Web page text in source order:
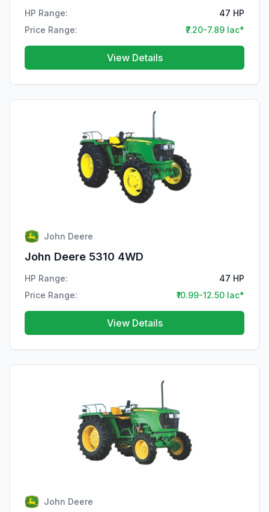
HP Range:
47 HP
Price Range:
₹7.20-7.89 lac*
View Details
John Deere
John Deere 5310 4WD
HP Range:
47 HP
Price Range:
₹10.99-12.50 lac*
View Details
John Deere